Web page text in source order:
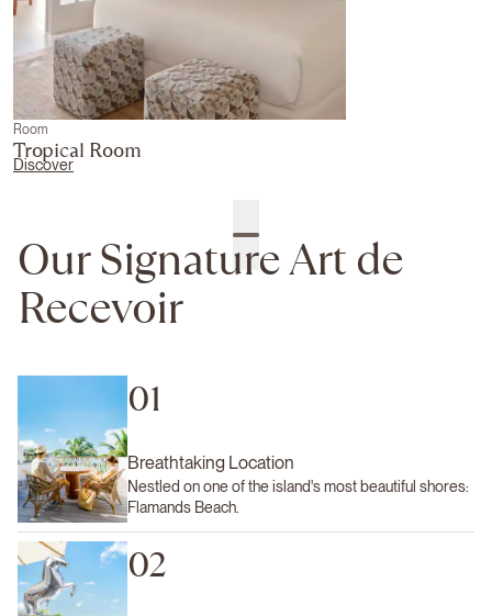
Room
Tropical Room
Discover
Our Signature Art de
Recevoir
01
Breathtaking Location
Nestled on one of the island's most beautiful shores:
Flamands Beach.
02